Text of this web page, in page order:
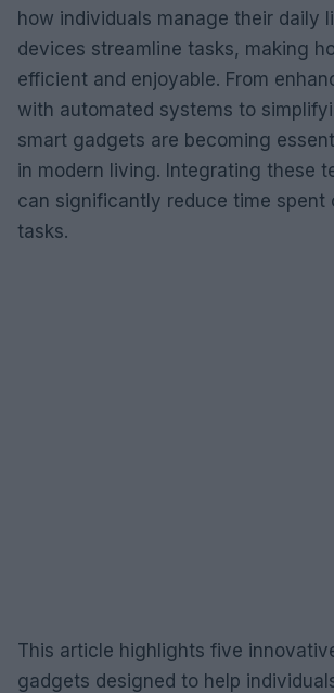
how individuals manage their daily
devices streamline tasks, making
efficient and enjoyable. From
with automated systems to
smart gadgets are becoming
in modern living. Integrating these
can significantly reduce time spent
tasks.
This article highlights five
gadgets designed to help